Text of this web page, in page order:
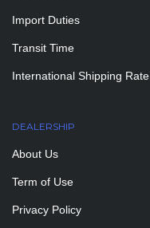
Import Duties
Transit Time
International Shipping Rate
DEALERSHIP
About Us
Term of Use
Privacy Policy